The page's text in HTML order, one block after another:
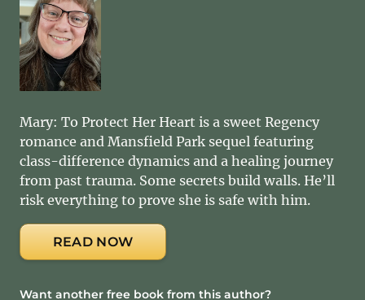
Mary: To Protect Her Heart is a sweet Regency
romance and Mansfield Park sequel featuring
class-difference dynamics and a healing journey
from past trauma. Some secrets build walls. He’ll
risk everything to prove she is safe with him.
READ NOW
Want another free book from this author?